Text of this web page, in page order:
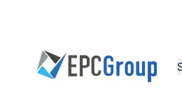
EPC Group - Microsoft